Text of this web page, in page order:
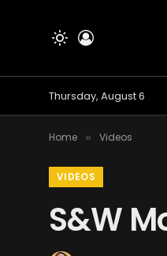
Thursday, August 6
Home » Videos
VIDEOS
S&W